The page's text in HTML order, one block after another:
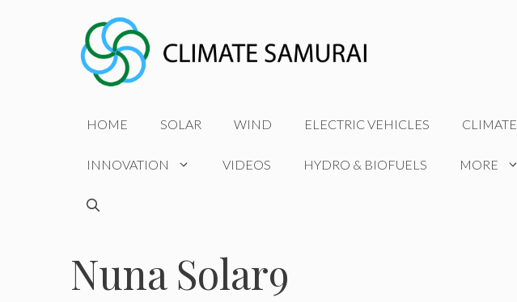
HOME SOLAR WIND ELECTRIC VEHICLES CLIMATE
INNOVATION VIDEOS HYDRO & BIOFUELS MORE
Nuna Solar9